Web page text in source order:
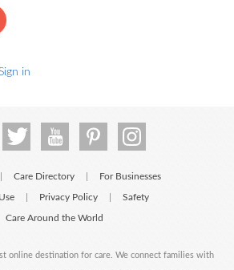
in
Care Directory For Businesses
Privacy Policy Safety
Care Around the World
online destination for care. We connect families with